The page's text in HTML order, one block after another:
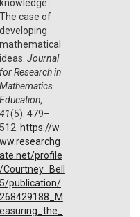
knowledge:
The case of
developing
mathematical
ideas. Journal
for Research in
Mathematics
Education,
41(5): 479–
512. https://w
ww.researchg
ate.net/profile
/Courtney_Bell
5/publication/
268429188_M
easuring_the_